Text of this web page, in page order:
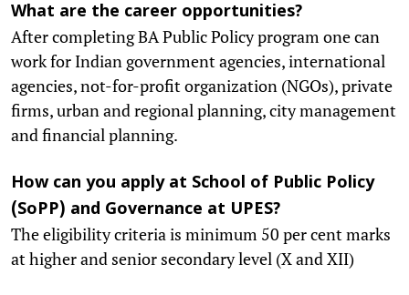
What are the career opportunities?
After completing BA Public Policy program one can
work for Indian government agencies, international
agencies, not-for-profit organization (NGOs), private
firms, urban and regional planning, city management
and financial planning.
How can you apply at School of Public Policy
(SoPP) and Governance at UPES?
The eligibility criteria is minimum 50 per cent marks
at higher and senior secondary level (X and XII)